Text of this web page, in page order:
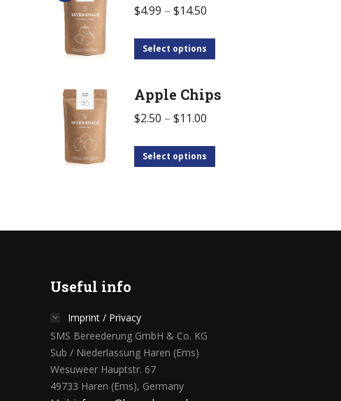
$4.99 – $14.50
Select options
Apple Chips
$2.50 – $11.00
Select options
Useful info
Imprint / Privacy
SMS Bereederung GmbH & Co. KG
Sub / Niederlassung Haren (Ems)
Wesuweer Hauptstr. 67
49733 Haren (Ems), Germany